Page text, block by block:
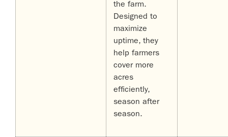
the farm.
Designed to
maximize
uptime, they
help farmers
cover more
acres
efficiently,
season after
season.